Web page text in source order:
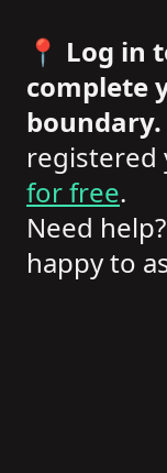
📍 Log in
complete
boundary.
registered
for free.
Need help?
happy to